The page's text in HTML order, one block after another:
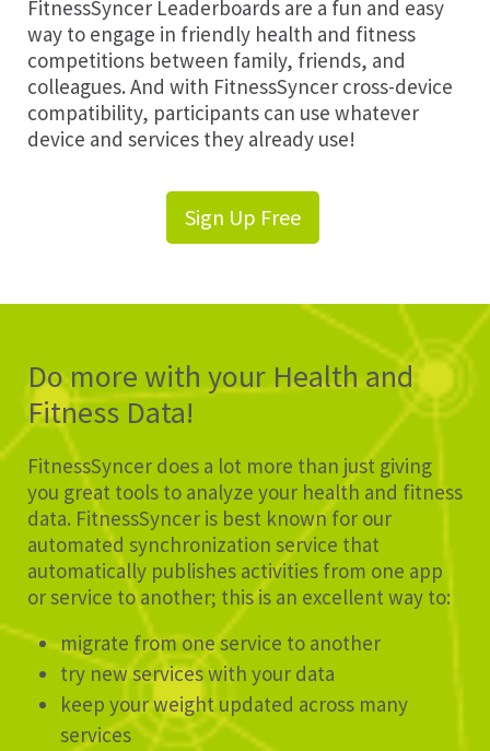
FitnessSyncer Leaderboards are a fun and easy
way to engage in friendly health and fitness
competitions between family, friends, and
colleagues. And with FitnessSyncer cross-device
compatibility, participants can use whatever
device and services they already use!
Sign Up Free
Do more with your Health and
Fitness Data!
FitnessSyncer does a lot more than just giving
you great tools to analyze your health and fitness
data. FitnessSyncer is best known for our
automated synchronization service that
automatically publishes activities from one app
or service to another; this is an excellent way to:
migrate from one service to another
try new services with your data
keep your weight updated across many
services